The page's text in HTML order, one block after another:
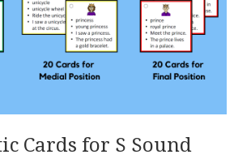
Cards for S Sound